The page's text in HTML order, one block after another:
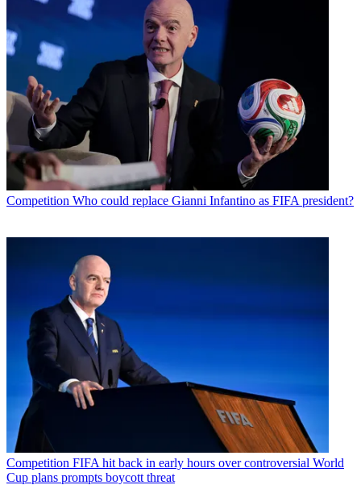
Competition Who could replace Gianni Infantino as FIFA president?
Competition FIFA hit back in early hours over controversial World
Cup plans prompts boycott threat